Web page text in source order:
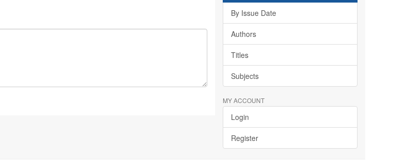
By Issue Date
Authors
Titles
Subjects
MY ACCOUNT
Login
Register